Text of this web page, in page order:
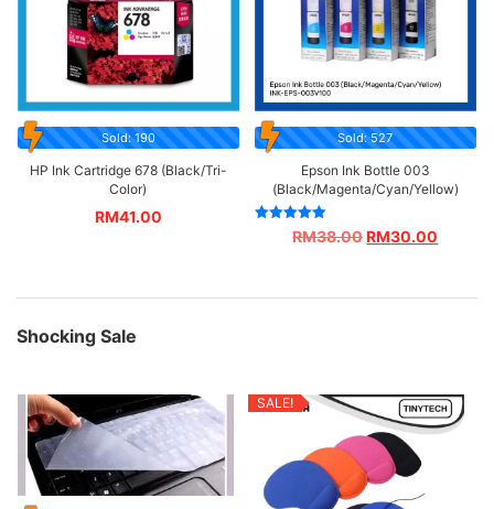
Sold: 190
HP Ink Cartridge 678 (Black/Tri-
Color)
RM41.00
Sold: 527
Epson Ink Bottle 003
(Black/Magenta/Cyan/Yellow)
Rated
5.00RM38.00 RM30.00
Shocking Sale
SALE!